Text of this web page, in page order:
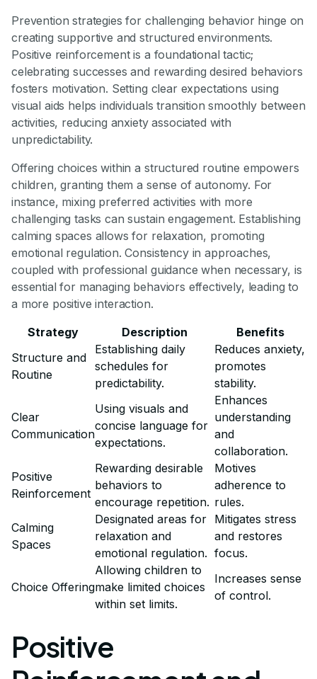
Prevention strategies for challenging behavior hinge on
creating supportive and structured environments.
Positive reinforcement is a foundational tactic;
celebrating successes and rewarding desired behaviors
fosters motivation. Setting clear expectations using
visual aids helps individuals transition smoothly between
activities, reducing anxiety associated with
unpredictability.
Offering choices within a structured routine empowers
children, granting them a sense of autonomy. For
instance, mixing preferred activities with more
challenging tasks can sustain engagement. Establishing
calming spaces allows for relaxation, promoting
emotional regulation. Consistency in approaches,
coupled with professional guidance when necessary, is
essential for managing behaviors effectively, leading to
a more positive interaction.
Strategy
Description
Benefits
Structure and
Routine
Establishing daily
schedules for
predictability.
Reduces anxiety,
promotes
stability.
Clear
Communication
Using visuals and
concise language for
expectations.
Enhances
understanding
and
collaboration.
Positive
Reinforcement
Rewarding desirable
behaviors to
encourage repetition.
Motives
adherence to
rules.
Calming
Spaces
Designated areas for
relaxation and
emotional regulation.
Mitigates stress
and restores
focus.
Choice Offering
Allowing children to
make limited choices
within set limits.
Increases sense
of control.
Positive